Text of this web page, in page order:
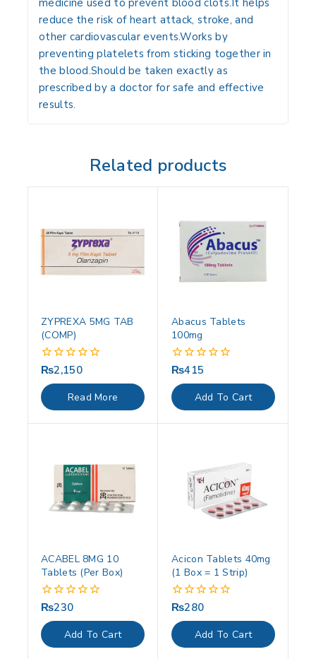
medicine used to prevent blood clots.It helps
reduce the risk of heart attack, stroke, and
other cardiovascular events.Works by
preventing platelets from sticking together in
the blood.Should be taken exactly as
prescribed by a doctor for safe and effective
results.
Related products
ZYPREXA 5MG TAB
(COMP)
0
out
of
5
₨2,150
Read More
Abacus Tablets
100mg
0
out
of
5
₨415
Add To Cart
ACABEL 8MG 10
Tablets (Per Box)
0
out
of
5
₨230
Add To Cart
Acicon Tablets 40mg
(1 Box = 1 Strip)
0
out
of
5
₨280
Add To Cart